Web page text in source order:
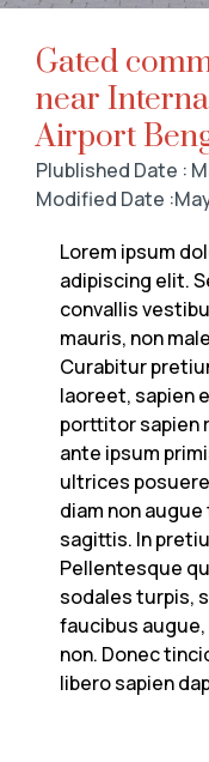
Gated
near
Airport
Plublished Date :
Modified Date
Lorem ipsum
adipiscing elit.
convallis
mauris, non
Curabitur
laoreet, sapien
porttitor sapien
ante ipsum
ultrices
diam non
sagittis. In
Pellentesque
sodales turpis,
faucibus
non. Donec
libero sapien